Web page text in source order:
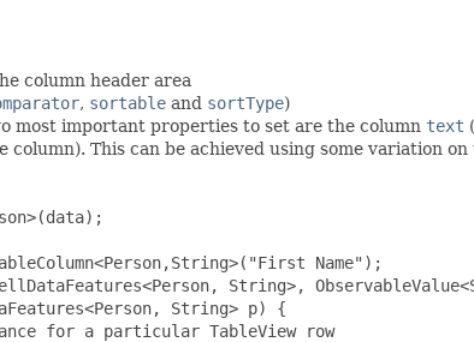
column header area
, sortable and sortType)
most important properties to set are the column text
This can be achieved using some variation
Name");
String>,
String> p) {
for a particular TableView row